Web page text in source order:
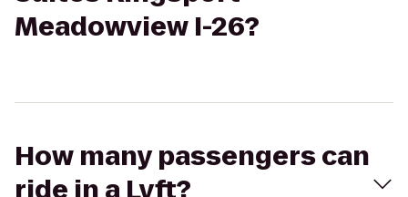
Meadowview I-26?
How many passengers can